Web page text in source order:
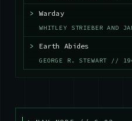
> Warday
WHITLEY STRIEBER AND
> Earth Abides
GEORGE R. STEWART //